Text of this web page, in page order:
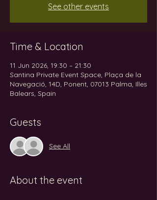
See other events
Time & Location
11 Jun 2026, 19:30 – 21:30
Santina Private Event Space, Plaça de la
Navegació, 14D, Ponent, 07013 Palma, Illes
Balears, Spain
Guests
See All
About the event